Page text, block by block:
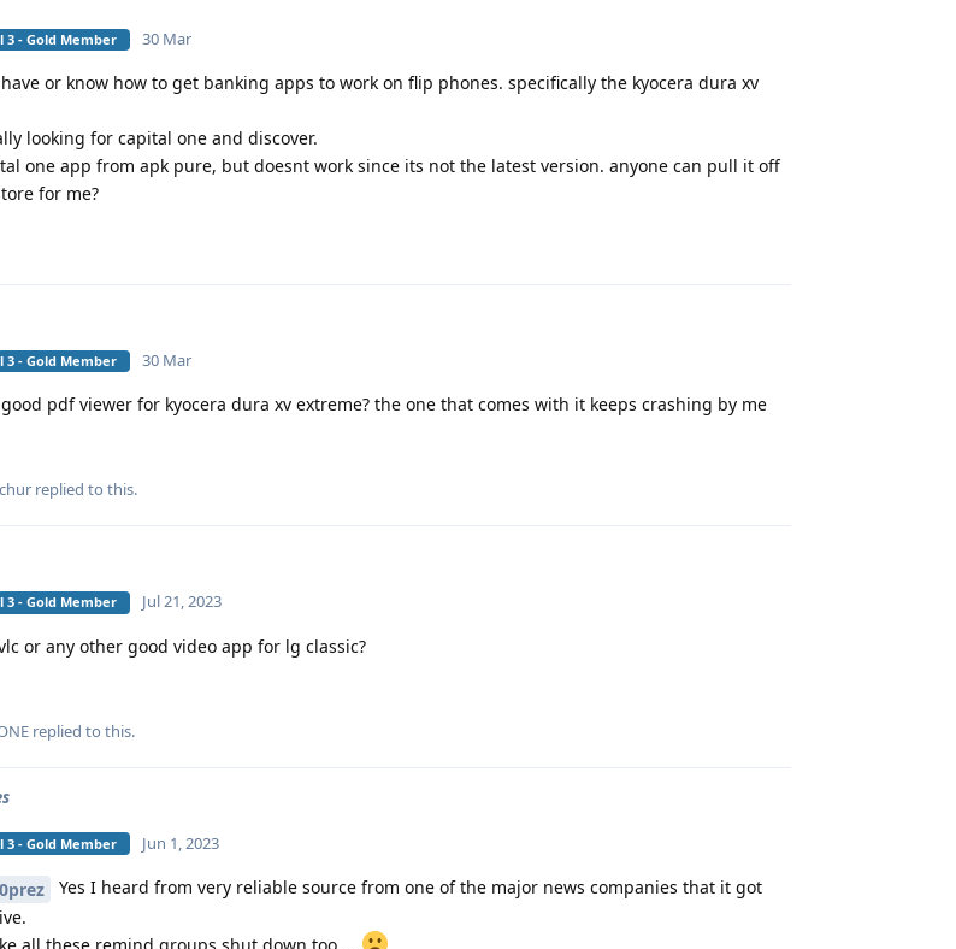
3 - Gold Member 30 Mar
or know how to get banking apps to work on flip phones. specifically the kyocera dura xv
looking for capital one and discover.
one app from apk pure, but doesnt work since its not the latest version. anyone can pull it off
for me?
3 - Gold Member 30 Mar
pdf viewer for kyocera dura xv extreme? the one that comes with it keeps crashing by me
replied to this.
3 - Gold Member Jul 21, 2023
or any other good video app for lg classic?
replied to this.
3 - Gold Member Jun 1, 2023
Yes I heard from very reliable source from one of the major news companies that it got
all these remind groups shut down too.....